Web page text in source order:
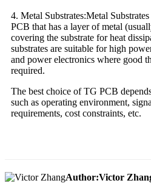
4. Metal Substrates:Metal
PCB that has a layer of metal
covering the substrate for heat
substrates are suitable for high
and power electronics where good
required.
The best choice of TG PCB
such as operating environment,
requirements, cost constraints, etc.
Author:Victor